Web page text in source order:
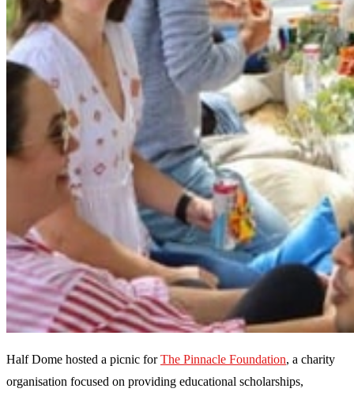
Half Dome hosted a picnic forThe Pinnacle Foundation, a charity
organisation focused on providing educational scholarships,